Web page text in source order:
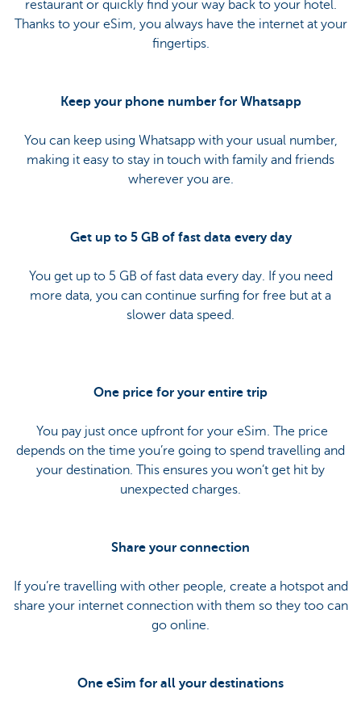
restaurant or quickly find your way back to your hotel.
Thanks to your eSim, you always have the internet at your
fingertips.
Keep your phone number for Whatsapp
You can keep using Whatsapp with your usual number,
making it easy to stay in touch with family and friends
wherever you are.
Get up to 5 GB of fast data every day
You get up to 5 GB of fast data every day. If you need
more data, you can continue surfing for free but at a
slower data speed.
One price for your entire trip
You pay just once upfront for your eSim. The price
depends on the time you’re going to spend travelling and
your destination. This ensures you won’t get hit by
unexpected charges.
Share your connection
If you’re travelling with other people, create a hotspot and
share your internet connection with them so they too can
go online.
One eSim for all your destinations